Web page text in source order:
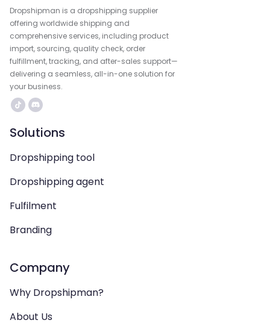
Dropshipman is a dropshipping supplier
offering worldwide shipping and
comprehensive services, including product
import, sourcing, quality check, order
fulfillment, tracking, and after-sales support—
delivering a seamless, all-in-one solution for
your business.
Solutions
Dropshipping tool
Dropshipping agent
Fulfilment
Branding
Company
Why Dropshipman?
About Us